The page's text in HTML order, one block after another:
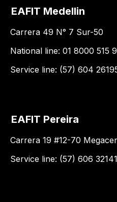
EAFIT Medellin
Carrera 49 N° 7 Sur-50
National line: 01 8000 515
Service line: (57) 604
EAFIT Pereira
Carrera 19 #12-70
Service line: (57) 606